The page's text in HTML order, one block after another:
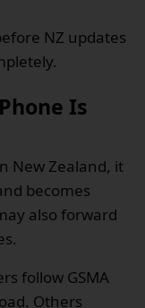
NZ updates
Is
New Zealand, it
becomes
also forward
follow GSMA
Others